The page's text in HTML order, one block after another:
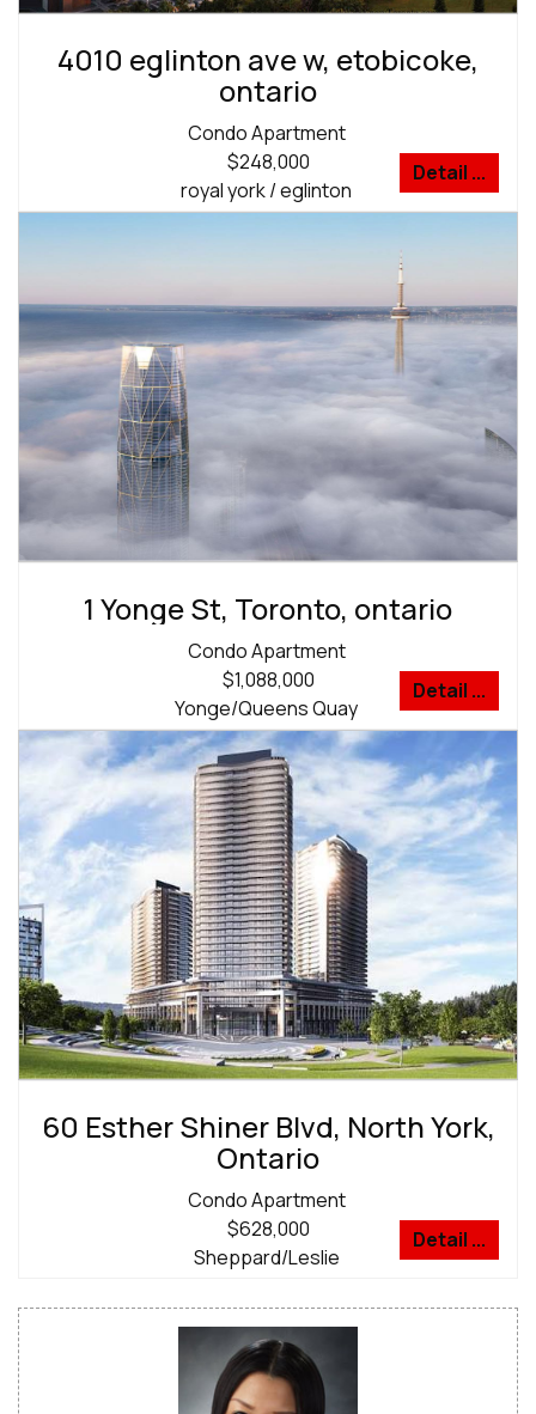
4010 eglinton ave w, etobicoke,
ontario
Condo Apartment
$248,000
royal york / eglinton
Detail ...
1 Yonge St, Toronto, ontario
Condo Apartment
$1,088,000
Yonge/Queens Quay
Detail ...
60 Esther Shiner Blvd, North York,
Ontario
Condo Apartment
$628,000
Sheppard/Leslie
Detail ...